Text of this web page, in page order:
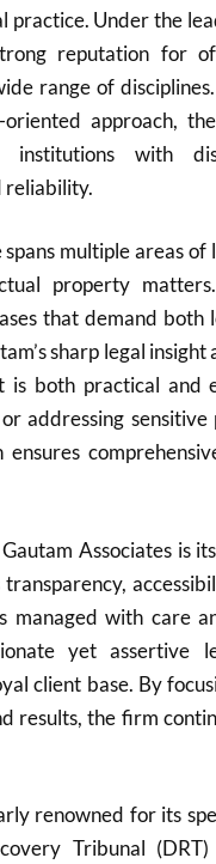
practice. Under the
reputation for
range of
approach,
institutions with
reliability.
spans multiple areas
property
that demand
sharp legal
is both practical and
addressing sensitive
ensures
Associates is
managed with care
yet
client base. By
results, the firm
renowned for its
Tribunal